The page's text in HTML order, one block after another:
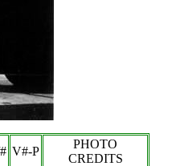
V#-P
PHOTO
CREDITS